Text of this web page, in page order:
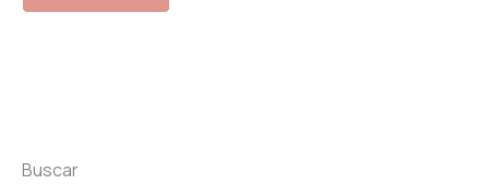
Buscar